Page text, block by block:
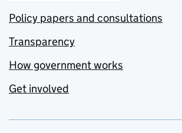
Policy papers and consultations
Transparency
How government works
Get involved